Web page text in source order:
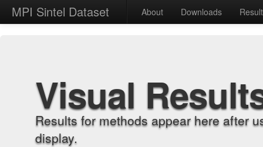
MPI Sintel Dataset About Downloads
Visual
Results for methods appear here after
display.